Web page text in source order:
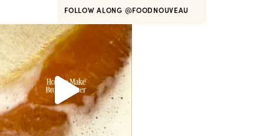
FOLLOW ALONG @FOODNOUVEAU